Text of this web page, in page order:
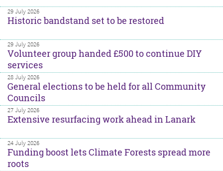
29 July 2026
Historic bandstand set to be restored
29 July 2026
Volunteer group handed £500 to continue DIY
services
28 July 2026
General elections to be held for all Community
Councils
27 July 2026
Extensive resurfacing work ahead in Lanark
24 July 2026
Funding boost lets Climate Forests spread more
roots